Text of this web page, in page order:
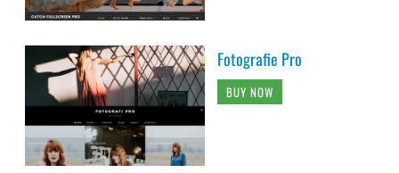
Fotografie Pro
BUY NOW